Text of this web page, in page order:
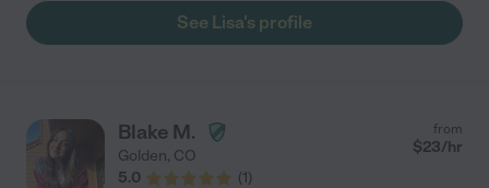
See Lisa's profile
Blake M.
Golden, CO
5.0
(1)
from
$23/hr